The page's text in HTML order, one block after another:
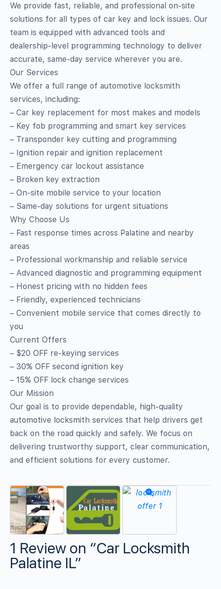
We provide fast, reliable, and professional on‑site
solutions for all types of car key and lock issues. Our
team is equipped with advanced tools and
dealership‑level programming technology to deliver
accurate, same‑day service wherever you are.
Our Services
We offer a full range of automotive locksmith
services, including:
– Car key replacement for most makes and models
– Key fob programming and smart key services
– Transponder key cutting and programming
– Ignition repair and ignition replacement
– Emergency car lockout assistance
– Broken key extraction
– On‑site mobile service to your location
– Same‑day solutions for urgent situations
Why Choose Us
– Fast response times across Palatine and nearby
areas
– Professional workmanship and reliable service
– Advanced diagnostic and programming equipment
– Honest pricing with no hidden fees
– Friendly, experienced technicians
– Convenient mobile service that comes directly to
you
Current Offers
– $20 OFF re‑keying services
– 30% OFF second ignition key
– 15% OFF lock change services
Our Mission
Our goal is to provide dependable, high‑quality
automotive locksmith services that help drivers get
back on the road quickly and safely. We focus on
delivering trustworthy support, clear communication,
and efficient solutions for every customer.
1 Review on “Car Locksmith
Palatine IL”